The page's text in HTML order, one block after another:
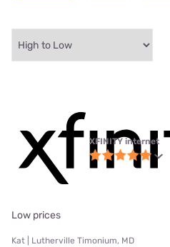
XFINITY internet
Low prices
Kat | Lutherville Timonium, MD